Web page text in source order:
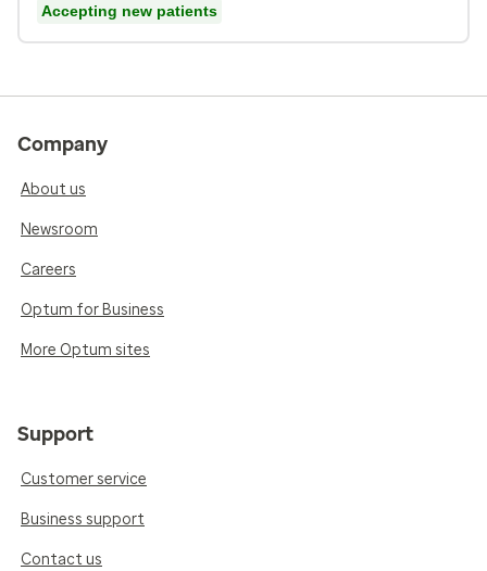
Accepting new patients
Company
About us
Newsroom
Careers
Optum for Business
More Optum sites
Support
Customer service
Business support
Contact us